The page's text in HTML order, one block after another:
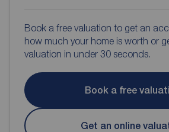
Book a free valuation to get an
how much your home is worth or
valuation in under 30 seconds.
Book a free
Get an online